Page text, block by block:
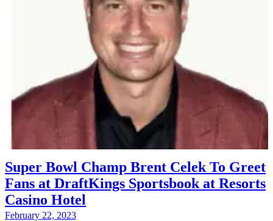
Super Bowl Champ Brent Celek To Greet
Fans at DraftKings Sportsbook at Resorts
Casino Hotel
February 22, 2023